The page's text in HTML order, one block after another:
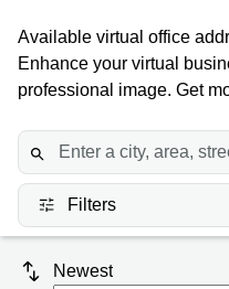
Business
Centre
Coworking
Office
Meeting
Room
Edinburgh
South
London
Leeds
City
Centre
Centre in
Birmingham
Centre
Edinburgh
Virtual
Office
South
London
List your office
Log in
Available virtual office
Enhance your virtual
professional image. Get
Filters
Newest